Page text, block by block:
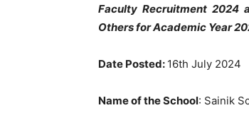
Faculty Recruitment 2024
Others for Academic Year
Date Posted: 16th July 2024
Name of the School: Sainik